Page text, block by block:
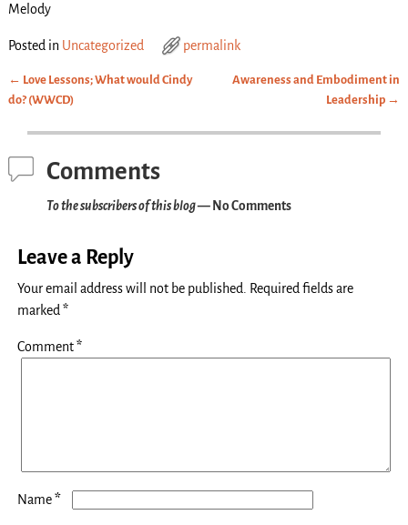
Melody
Posted in Uncategorized permalink
Post navigation
← Love Lessons; What would Cindy
do? (WWCD)
Awareness and Embodiment in
Leadership →
Comments
To the subscribers of this blog— No Comments
Leave a Reply
Your email address will not be published.
Required fields are
marked *
Comment*
Name*